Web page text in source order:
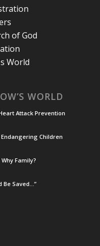
of God
World
WORLD
Attack Prevention
Children
Family?
Be Saved…”